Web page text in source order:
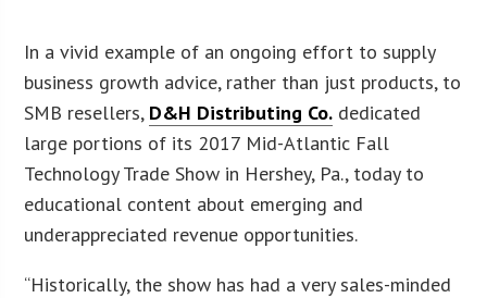
In a vivid example of an ongoing effort to supply
business growth advice, rather than just products, to
SMB resellers, D&H Distributing Co. dedicated
large portions of its 2017 Mid-Atlantic Fall
Technology Trade Show in Hershey, Pa., today to
educational content about emerging and
underappreciated revenue opportunities.
“Historically, the show has had a very sales-minded